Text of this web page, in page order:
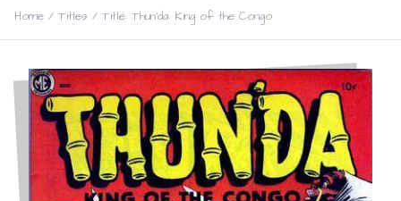
Home / Titles / Title: Thun'da: King of the Congo